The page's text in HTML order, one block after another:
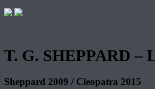
T. G. SHEPPARD –
Sheppard 2009 / Cleopatra 2015